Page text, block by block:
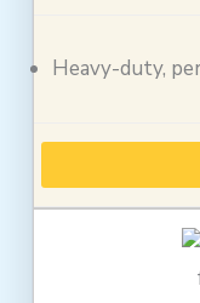
Heavy-duty,